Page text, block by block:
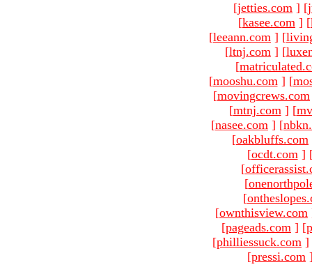
[jetties.com ] [
[kasee.com ] [
[leeann.com ] [
[ltnj.com ] [
[
[mooshu.com ] [
[movingcrews.com
[mtnj.com ] [
[nasee.com ] [
[oakbluffs.com
[ocdt.com ]
[
[
[
[ownthisview.com
[pageads.com ] [
[philliessuck.com ]
[pressi.com